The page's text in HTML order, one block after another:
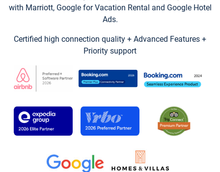
with Marriott, Google for Vacation Rental and Google Hotel
Ads.
Certified high connection quality + Advanced Features +
Priority support